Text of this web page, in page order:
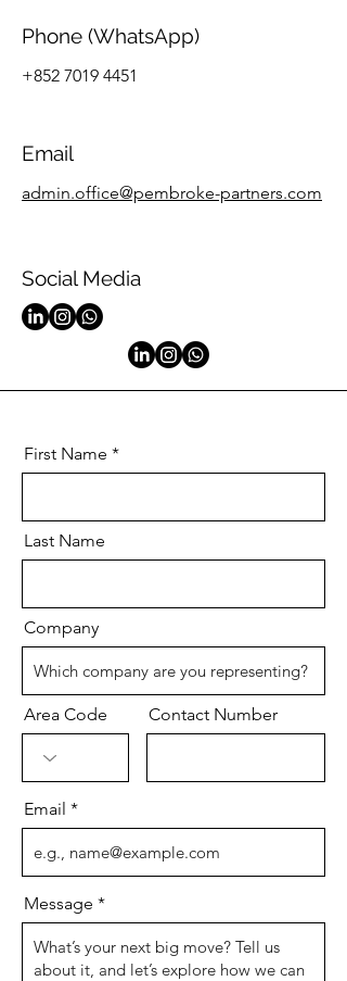
Phone (WhatsApp)
+852 7019 4451
Email
admin.office@pembroke-partners.com​
Social Media
First Name
Last Name
Company
Area Code Contact Number
Email
Message